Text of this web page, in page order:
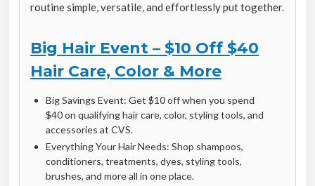
routine simple, versatile, and effortlessly put together.
Big Hair Event – $10 Off $40
Hair Care, Color & More
Big Savings Event: Get $10 off when you spend
$40 on qualifying hair care, color, styling tools, and
accessories at CVS.
Everything Your Hair Needs: Shop shampoos,
conditioners, treatments, dyes, styling tools,
brushes, and more all in one place.